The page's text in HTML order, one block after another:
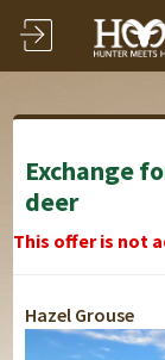
Exchange
deer
This offer is not
Hazel Grouse